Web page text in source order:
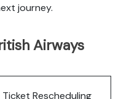
journey.
Airways
Ticket Rescheduling